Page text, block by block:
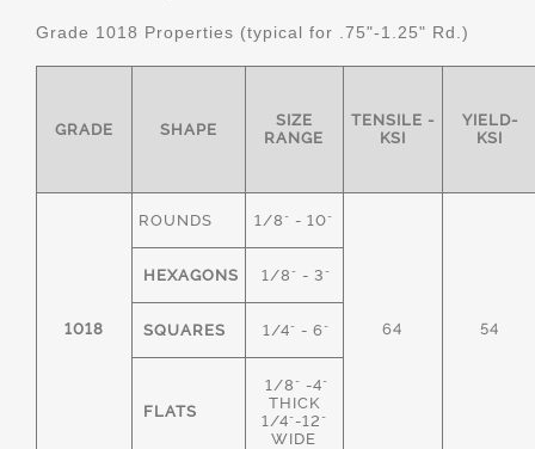
Grade 1018 Properties (typical for .75"-1.25" Rd.)
GRADE SHAPE
SIZE
RANGE
TENSILE -
KSI
YIELD-
KSI
1018
ROUNDS 1/8" - 10"
64 54
HEXAGONS 1/8" - 3"
SQUARES 1/4" - 6"
FLATS
1/8" -4"
THICK
1/4"-12"
WIDE